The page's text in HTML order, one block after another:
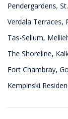
Pendergardens, St.
Verdala Terraces,
Tas-Sellum,
The Shoreline,
Fort Chambray,
Kempinski